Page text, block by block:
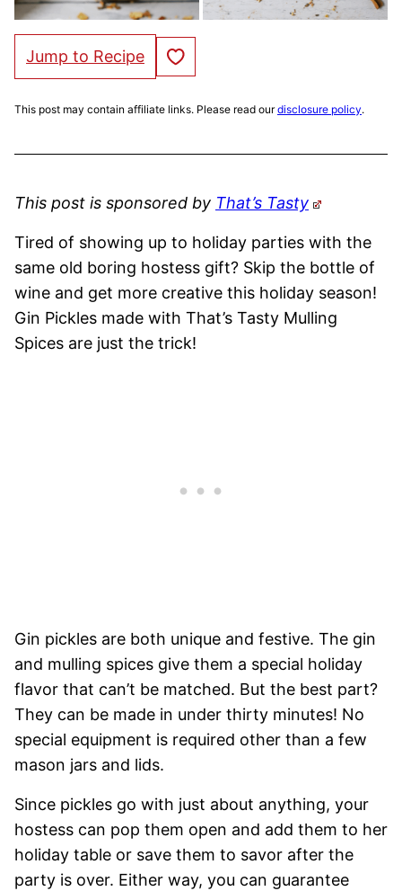
Jump to Recipe Save to Favorites
This post may contain affiliate links. Please read ourdisclosure policy.
This post is sponsored by That’s Tasty
Tired of showing up to holiday parties with the
same old boring hostess gift? Skip the bottle of
wine and get more creative this holiday season!
Gin Pickles made with That’s Tasty Mulling
Spices are just the trick!
Gin pickles are both unique and festive. The gin
and mulling spices give them a special holiday
flavor that can’t be matched. But the best part?
They can be made in under thirty minutes! No
special equipment is required other than a few
mason jars and lids.
Since pickles go with just about anything, your
hostess can pop them open and add them to her
holiday table or save them to savor after the
party is over. Either way, you can guarantee